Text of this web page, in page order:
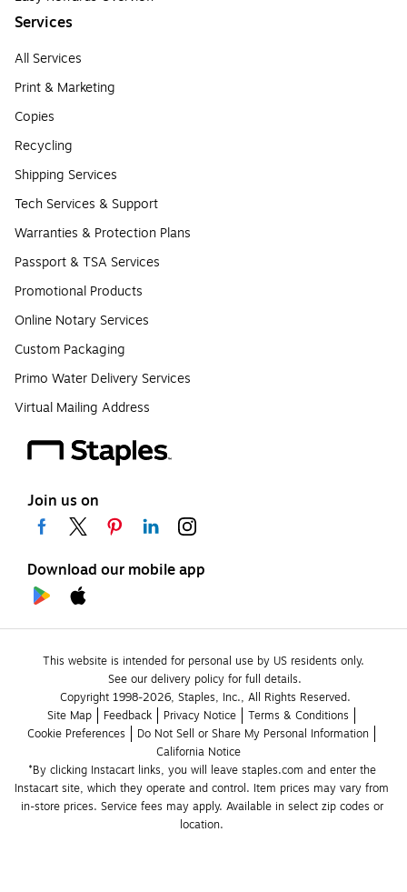
Services
All Services
Print & Marketing
Copies
Recycling
Shipping Services
Tech Services & Support
Warranties & Protection Plans
Passport & TSA Services
Promotional Products
Online Notary Services
Custom Packaging
Primo Water Delivery Services
Virtual Mailing Address
Join us on
Download our mobile app
This website is intended for personal use by US residents only.
See our delivery policy for full details.
Copyright 1998-2026, Staples, Inc., All Rights Reserved.
Site Map
Feedback Privacy Notice
Terms & Conditions
Cookie Preferences
Do Not Sell or Share My Personal Information
California Notice
*By clicking Instacart links, you will leave staples.com and enter the
Instacart site, which they operate and control. Item prices may vary from
in-store prices. Service fees may apply. Available in select zip codes or
location.